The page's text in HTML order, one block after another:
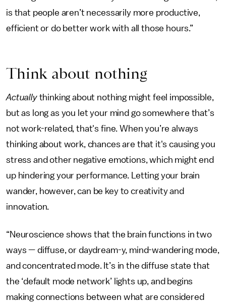
is that people aren’t necessarily more productive,
efficient or do better work with all those hours.”
Think about nothing
Actuallythinking about nothing might feel impossible,
but as long as you let your mind go somewhere that’s
not work-related, that's fine. When you’re always
thinking about work, chances are that it's causing you
stress and other negative emotions, which might end
up hindering your performance. Letting your brain
wander, however, can be key to creativity and
innovation.
“Neuroscience shows that the brain functions in two
ways — diffuse, or daydream-y, mind-wandering mode,
and concentrated mode. It’s in the diffuse state that
the ‘default mode network’ lights up, and begins
making connections between what are considered